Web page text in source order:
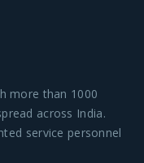
more than 1000
across India.
service personnel